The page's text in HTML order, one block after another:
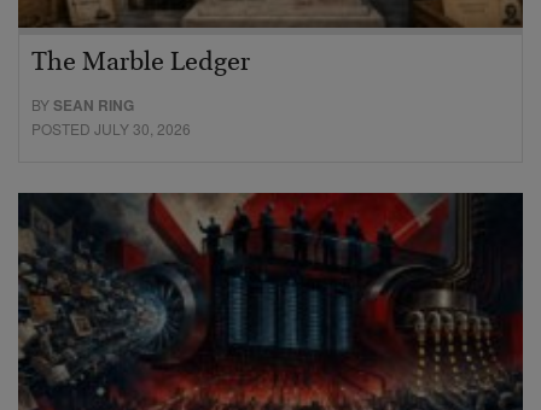
The Marble Ledger
BYSEAN RING
POSTED JULY 30, 2026